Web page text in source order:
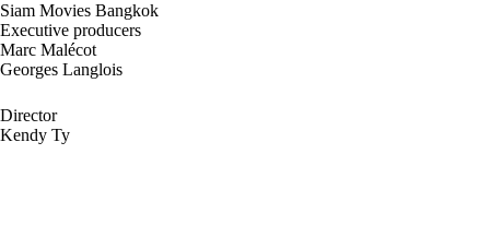
Siam Movies Bangkok
Executive producers
Marc Malécot
Georges Langlois
Director
Kendy Ty